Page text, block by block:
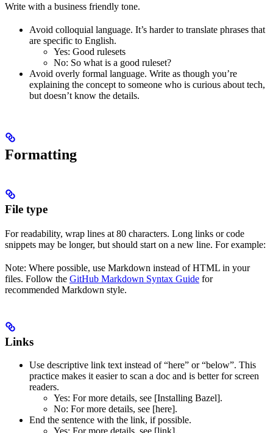
Write with a business friendly tone.
Avoid colloquial language. It’s harder to translate phrases that
are specific to English.
Yes: Good rulesets
No: So what is a good ruleset?
Avoid overly formal language. Write as though you’re
explaining the concept to someone who is curious about tech,
but doesn’t know the details.
Formatting
File type
For readability, wrap lines at 80 characters. Long links or code
snippets may be longer, but should start on a new line. For example:
Note: Where possible, use Markdown instead of HTML in your
files. Follow the GitHub Markdown Syntax Guide for
recommended Markdown style.
Links
Use descriptive link text instead of “here” or “below”. This
practice makes it easier to scan a doc and is better for screen
readers.
Yes: For more details, see [Installing Bazel].
No: For more details, see [here].
End the sentence with the link, if possible.